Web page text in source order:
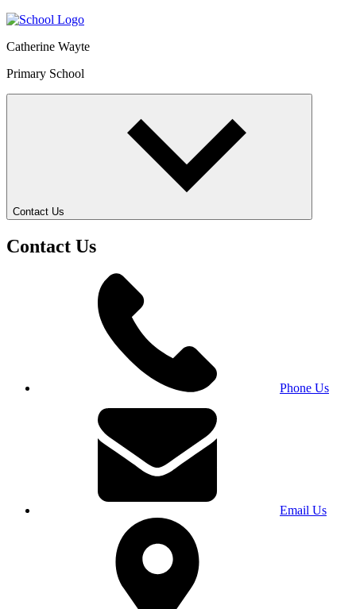
Catherine Wayte
Primary School
Contact Us
Contact Us
Phone Us
Email Us